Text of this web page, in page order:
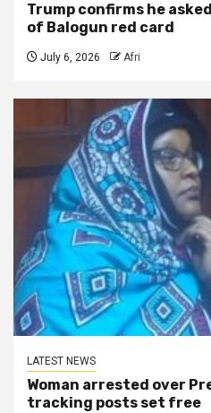
Trump confirms he
of Balogun red card
July 6, 2026 Afri
LATEST NEWS
Woman arrested over
tracking posts set free